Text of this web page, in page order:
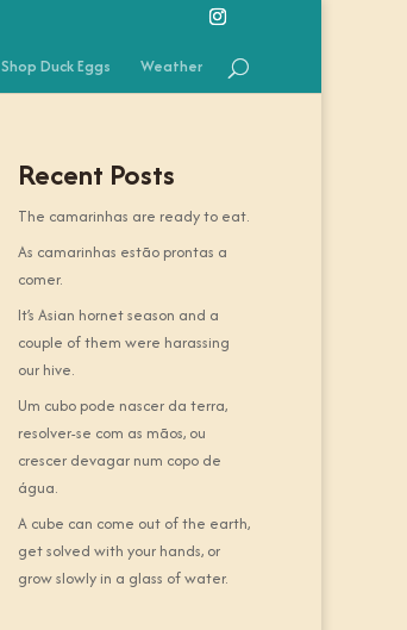
Shop Duck Eggs Weather
Recent Posts
The camarinhas are ready to eat.
As camarinhas estão prontas a
comer.
It’s Asian hornet season and a
couple of them were harassing
our hive.
Um cubo pode nascer da terra,
resolver-se com as mãos, ou
crescer devagar num copo de
água.
A cube can come out of the earth,
get solved with your hands, or
grow slowly in a glass of water.